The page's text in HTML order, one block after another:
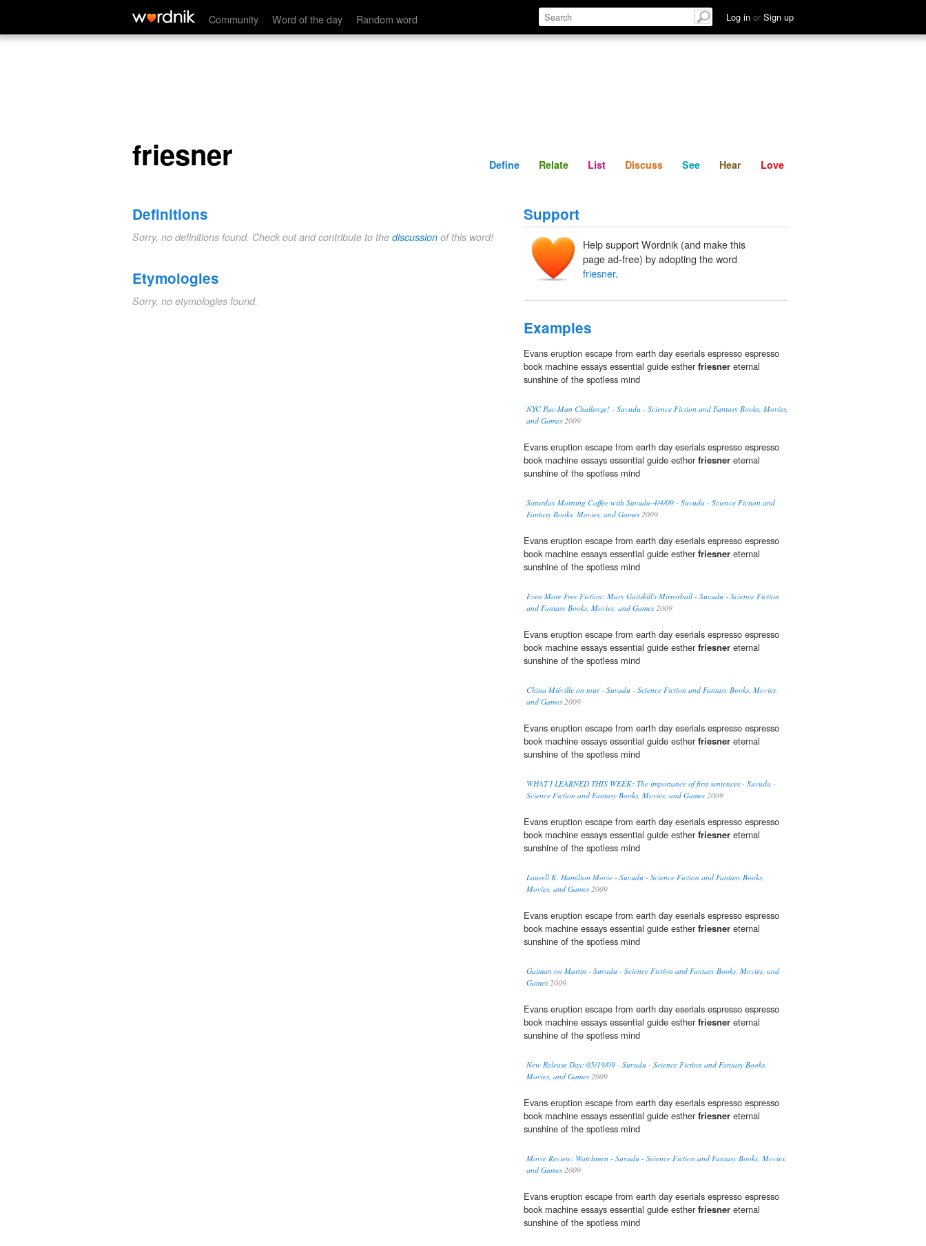
Community Word of the day Random word Log in or Sign up
friesner Define Relate Discuss See Hear
friesner Define Relate List Discuss See Hear Love
Definitions
Sorry, no definitions found. Check out and contribute to the discussion of this word!
Etymologies
Sorry, no etymologies found.
Support
Help support Wordnik (and make this
page ad-free) by adopting the word
friesner.
Examples
Evans eruption escape from earth day eserials espresso espresso
book machine essays essential guide estherfriesner eternal
sunshine of the spotless mind
NYC Pac-Man Challenge! - Suvudu - Science Fiction and Fantasy Books, Movies,
and Games2009
Evans eruption escape from earth day eserials espresso espresso
book machine essays essential guide estherfriesner eternal
sunshine of the spotless mind
Saturday Morning Coffee with Suvudu-4/4/09 - Suvudu - Science Fiction and
Fantasy Books, Movies, and Games2009
Evans eruption escape from earth day eserials espresso espresso
book machine essays essential guide estherfriesner eternal
sunshine of the spotless mind
Even More Free Fiction: Mary Gaitskill's Mirrorball - Suvudu - Science Fiction
and Fantasy Books, Movies, and Games2009
Evans eruption escape from earth day eserials espresso espresso
book machine essays essential guide estherfriesner eternal
sunshine of the spotless mind
China Miéville on tour - Suvudu - Science Fiction and Fantasy Books, Movies,
and Games2009
Evans eruption escape from earth day eserials espresso espresso
book machine essays essential guide estherfriesner eternal
sunshine of the spotless mind
WHAT I LEARNED THIS WEEK: The importance of first sentences - Suvudu -
Science Fiction and Fantasy Books, Movies, and Games2009
Evans eruption escape from earth day eserials espresso espresso
book machine essays essential guide estherfriesner eternal
sunshine of the spotless mind
Laurell K. Hamilton Movie - Suvudu - Science Fiction and Fantasy Books,
Movies, and Games2009
Evans eruption escape from earth day eserials espresso espresso
book machine essays essential guide estherfriesner eternal
sunshine of the spotless mind
Gaiman on Martin - Suvudu - Science Fiction and Fantasy Books, Movies, and
Games2009
Evans eruption escape from earth day eserials espresso espresso
book machine essays essential guide estherfriesner eternal
sunshine of the spotless mind
New Release Day: 05/19/09 - Suvudu - Science Fiction and Fantasy Books,
Movies, and Games2009
Evans eruption escape from earth day eserials espresso espresso
book machine essays essential guide estherfriesner eternal
sunshine of the spotless mind
Movie Review: Watchmen - Suvudu - Science Fiction and Fantasy Books, Movies,
and Games2009
Evans eruption escape from earth day eserials espresso espresso
book machine essays essential guide estherfriesner eternal
sunshine of the spotless mind